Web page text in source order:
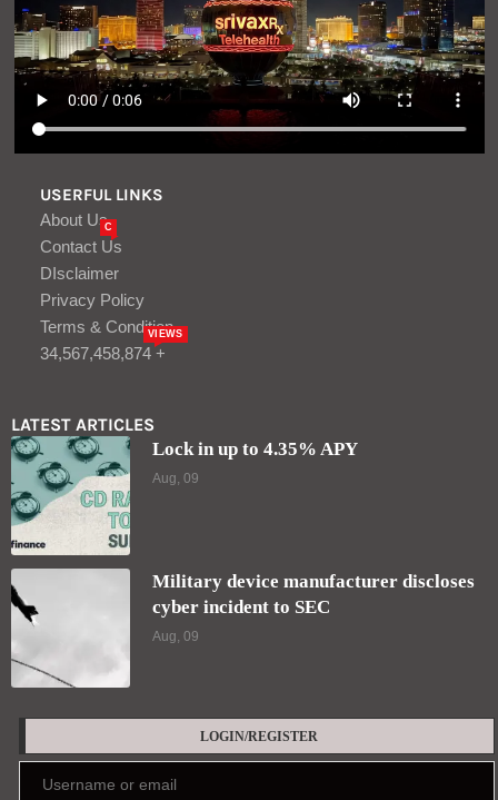
USERFUL LINKS
About Us
Contact Us
C
DIsclaimer
Privacy Policy
Terms & Condition
34,567,458,874 +
VIEWS
LATEST ARTICLES
Lock in up to 4.35% APY
Aug, 09
Military device manufacturer discloses
cyber incident to SEC
Aug, 09
LOGIN/REGISTER